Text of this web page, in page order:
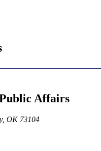
Affairs
OK 73104